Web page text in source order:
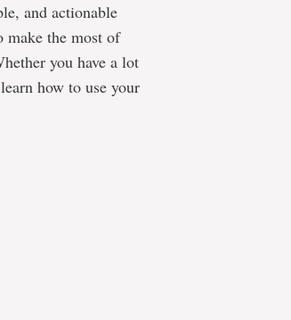
and actionable
make the most of
you have a lot
how to use your